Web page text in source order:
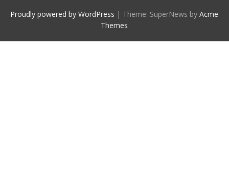
Proudly powered by WordPress | Theme: SuperNews byAcme
Themes